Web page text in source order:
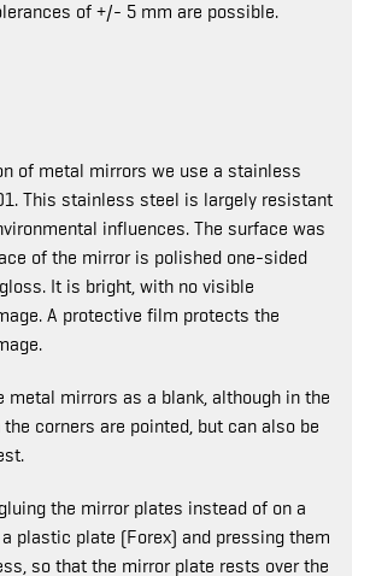
of +/- 5 mm are possible.
of metal mirrors we use a stainless
This stainless steel is largely resistant
influences. The surface was
of the mirror is polished one-sided
It is bright, with no visible
A protective film protects the
metal mirrors as a blank, although in the
corners are pointed, but can also be
the mirror plates instead of on a
plastic plate (Forex) and pressing them
so that the mirror plate rests over the